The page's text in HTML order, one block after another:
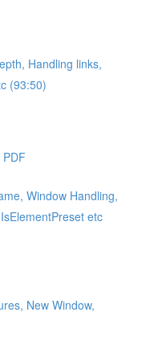
Handling links,
(93:50)
Window Handling,
etc
New Window,